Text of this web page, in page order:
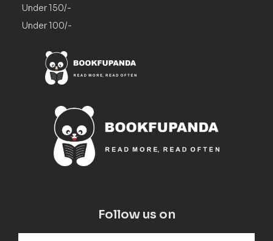
Under 150/-
Under 100/-
Follow us on